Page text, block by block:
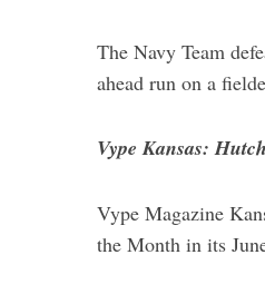
The Navy Team
ahead run on a
Vype Kansas:
Vype Magazine
the Month in its
e
a
h
r